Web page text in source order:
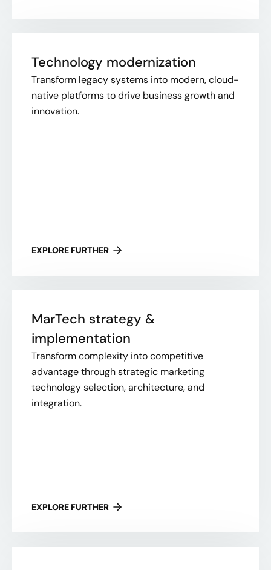
Technology modernization
Transform legacy systems into modern, cloud-
native platforms to drive business growth and
innovation.
EXPLORE FURTHER
MarTech strategy &
implementation
Transform complexity into competitive
advantage through strategic marketing
technology selection, architecture, and
integration.
EXPLORE FURTHER